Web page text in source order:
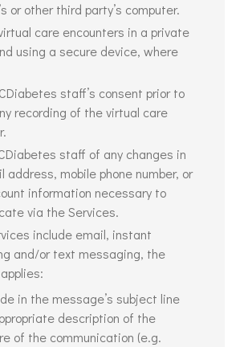
or other third party’s computer.
care encounters in a private
using a secure device, where
staff’s consent prior to
recording of the virtual care
staff of any changes in
address, mobile phone number, or
information necessary to
via the Services.
include email, instant
and/or text messaging, the
in the message’s subject line
description of the
of the communication (e.g.